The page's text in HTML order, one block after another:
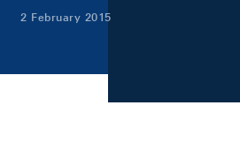
2 February 2015